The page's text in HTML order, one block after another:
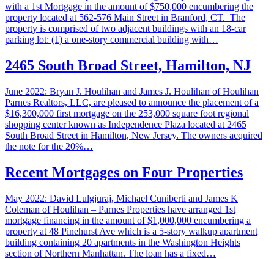
with a 1st Mortgage in the amount of $750,000 encumbering the
property located at 562-576 Main Street in Branford, CT. The
property is comprised of two adjacent buildings with an 18-car
parking lot: (1) a one-story commercial building with…
2465 South Broad Street, Hamilton, NJ
June 2022: Bryan J. Houlihan and James J. Houlihan of Houlihan
Parnes Realtors, LLC, are pleased to announce the placement of a
$16,300,000 first mortgage on the 253,000 square foot regional
shopping center known as Independence Plaza located at 2465
South Broad Street in Hamilton, New Jersey. The owners acquired
the note for the 20%…
Recent Mortgages on Four Properties
May 2022: David Lulgjuraj, Michael Cuniberti and James K
Coleman of Houlihan – Parnes Properties have arranged 1st
mortgage financing in the amount of $1,000,000 encumbering a
property at 48 Pinehurst Ave which is a 5-story walkup apartment
building containing 20 apartments in the Washington Heights
section of Northern Manhattan. The loan has a fixed…